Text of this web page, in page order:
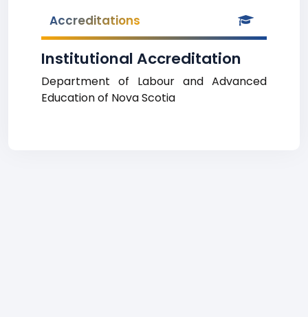
Accreditations
Institutional Accreditation
Department of Labour and Advanced
Education of Nova Scotia